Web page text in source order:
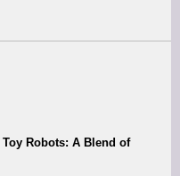
Robots: A Blend of